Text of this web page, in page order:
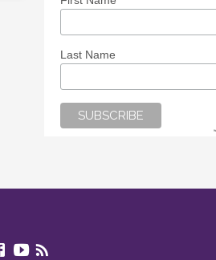
Last Name